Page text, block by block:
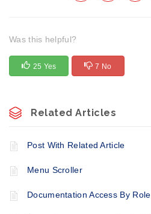
Was this helpful?
25 Yes 7 No
Related Articles
Post With Related Article
Menu Scroller
Documentation Access By Role